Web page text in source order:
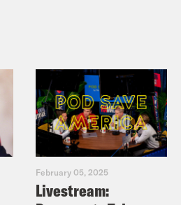
February 05, 2025
Livestream: